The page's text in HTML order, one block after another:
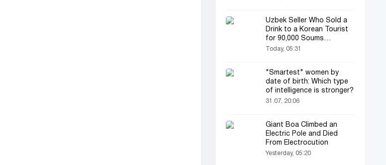
Uzbek Seller Who Sold a
Drink to a Korean Tourist
for 90,000 Soums
Featured on Korean
Today, 05:31
"Smartest" women by
date of birth: Which type
of intelligence is stronger?
31.07, 20:06
Giant Boa Climbed an
Electric Pole and Died
From Electrocution
Yesterday, 05:20